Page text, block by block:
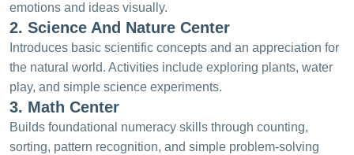
emotions and ideas visually.
2. Science And Nature Center
Introduces basic scientific concepts and an appreciation for
the natural world. Activities include exploring plants, water
play, and simple science experiments.
3. Math Center
Builds foundational numeracy skills through counting,
sorting, pattern recognition, and simple problem-solving